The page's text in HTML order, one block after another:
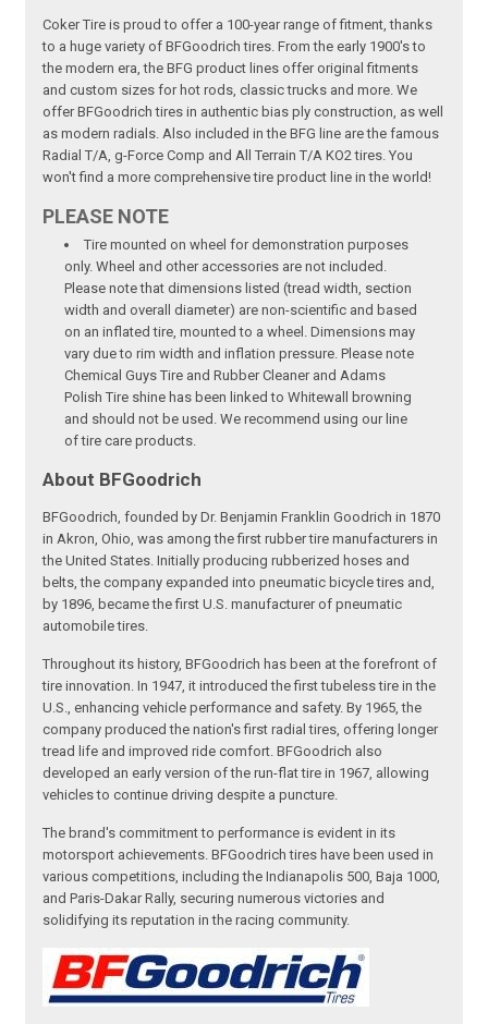
Coker Tire is proud to offer a 100-year range of fitment, thanks
to a huge variety of BFGoodrich tires. From the early 1900's to
the modern era, the BFG product lines offer original fitments
and custom sizes for hot rods, classic trucks and more. We
offer BFGoodrich tires in authentic bias ply construction, as well
as modern radials. Also included in the BFG line are the famous
Radial T/A, g-Force Comp and All Terrain T/A KO2 tires. You
won't find a more comprehensive tire product line in the world!
PLEASE NOTE
Tire mounted on wheel for demonstration purposes
only. Wheel and other accessories are not included.
Please note that dimensions listed (tread width, section
width and overall diameter) are non-scientific and based
on an inflated tire, mounted to a wheel. Dimensions may
vary due to rim width and inflation pressure. Please note
Chemical Guys Tire and Rubber Cleaner and Adams
Polish Tire shine has been linked to Whitewall browning
and should not be used. We recommend using our line
of tire care products.
About BFGoodrich
BFGoodrich, founded by Dr. Benjamin Franklin Goodrich in 1870
in Akron, Ohio, was among the first rubber tire manufacturers in
the United States. Initially producing rubberized hoses and
belts, the company expanded into pneumatic bicycle tires and,
by 1896, became the first U.S. manufacturer of pneumatic
automobile tires.
Throughout its history, BFGoodrich has been at the forefront of
tire innovation. In 1947, it introduced the first tubeless tire in the
U.S., enhancing vehicle performance and safety. By 1965, the
company produced the nation's first radial tires, offering longer
tread life and improved ride comfort. BFGoodrich also
developed an early version of the run-flat tire in 1967, allowing
vehicles to continue driving despite a puncture.
The brand's commitment to performance is evident in its
motorsport achievements. BFGoodrich tires have been used in
various competitions, including the Indianapolis 500, Baja 1000,
and Paris-Dakar Rally, securing numerous victories and
solidifying its reputation in the racing community.